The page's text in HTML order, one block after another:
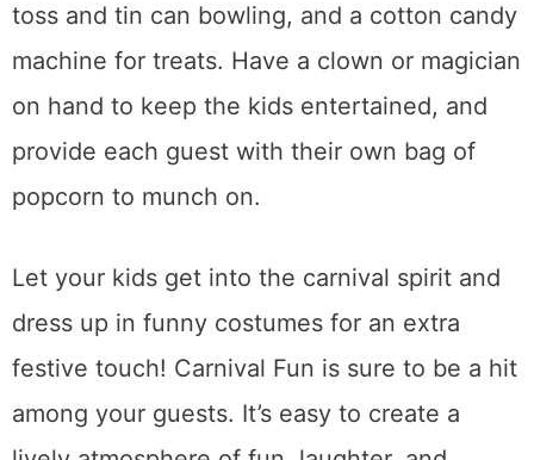
toss and tin can bowling, and a cotton candy
machine for treats. Have a clown or magician
on hand to keep the kids entertained, and
provide each guest with their own bag of
popcorn to munch on.
Let your kids get into the carnival spirit and
dress up in funny costumes for an extra
festive touch! Carnival Fun is sure to be a hit
among your guests. It’s easy to create a